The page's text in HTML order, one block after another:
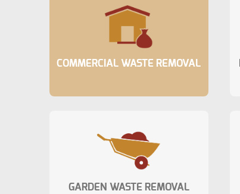
COMMERCIAL WASTE REMOVAL
GARDEN WASTE REMOVAL